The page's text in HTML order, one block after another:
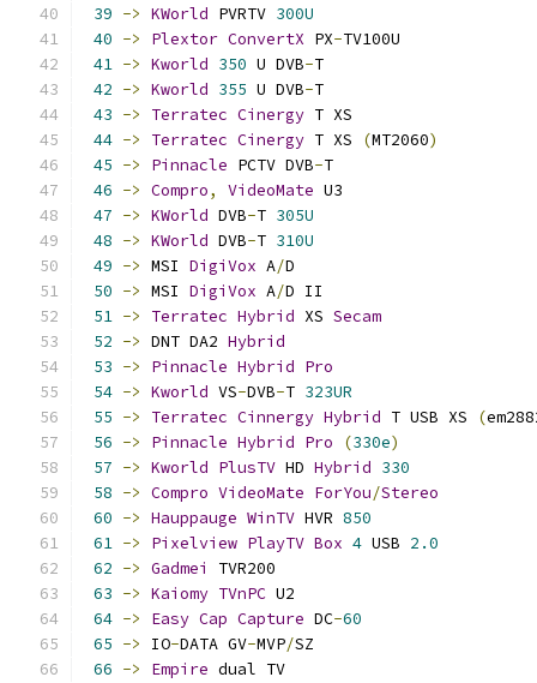
39 -> KWorld PVRTV 300U
40 -> Plextor ConvertX PX-
41 -> Kworld 350 U DVB-
42 -> Kworld 355 U DVB-
43 -> Terratec Cinergy T
44 -> Terratec Cinergy T XS (MT2060)
45 -> Pinnacle PCTV DVB-
46 -> Compro, VideoMate
47 -> KWorld DVB-T 305U
48 -> KWorld DVB-T 310U
49 -> MSI DigiVox A/
50 -> MSI DigiVox A/D
51 -> Terratec Hybrid XS Secam
52 -> DNT DA2 Hybrid
53 -> Pinnacle Hybrid Pro
54 -> Kworld VS-DVB-T 323UR
55 -> Terratec Cinnergy Hybrid T USB XS (
56 -> Pinnacle Hybrid Pro (330e)
57 -> Kworld PlusTV HD Hybrid 330
58 -> Compro VideoMate ForYou/Stereo
60 -> Hauppauge WinTV HVR 850
61 -> Pixelview PlayTV Box 4 USB 2.0
62 -> Gadmei
63 -> Kaiomy TVnPC
64 -> Easy Cap Capture DC-60
65 -> IO-DATA GV-MVP/
66 -> Empire dual